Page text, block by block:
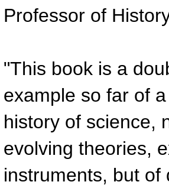
Professor of
"This book is a
example so far of
history of science,
evolving theories,
instruments, but